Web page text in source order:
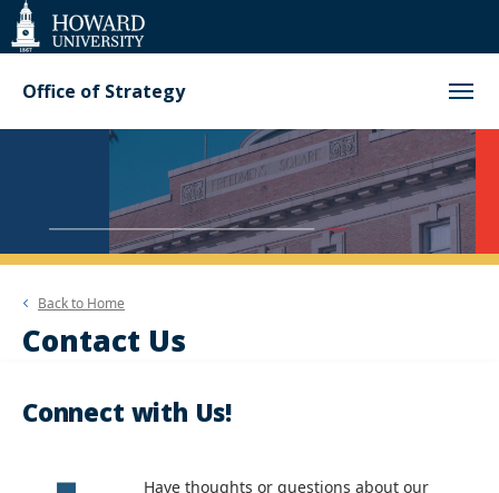
Web
Accessibility
Support
Office of Strategy
Back to Home
Contact Us
Connect with Us!
Have thoughts or questions about our